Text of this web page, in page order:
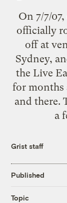
On 7/7/
officially
off at
Sydney,
the Live
for months
and there.
a
Grist staff
Published
Topic